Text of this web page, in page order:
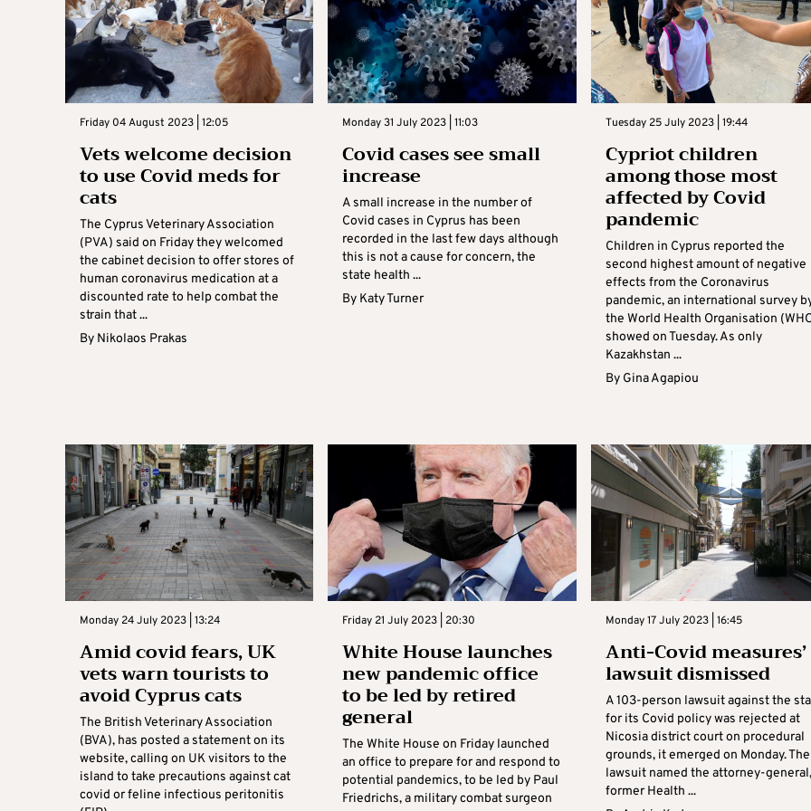
Friday 04 August 2023 | 12:05
Vets welcome decision
to use Covid meds for
cats
The Cyprus Veterinary Association
(PVA) said on Friday they welcomed
the cabinet decision to offer stores of
human coronavirus medication at a
discounted rate to help combat the
strain that ...
By Nikolaos Prakas
Monday 31 July 2023 | 11:03
Covid cases see small
increase
A small increase in the number of
Covid cases in Cyprus has been
recorded in the last few days although
this is not a cause for concern, the
state health ...
By Katy Turner
Tuesday 25 July 2023 | 19:44
Cypriot children
among those most
affected by Covid
pandemic
Children in Cyprus reported the
second highest amount of negative
effects from the Coronavirus
pandemic, an international survey
the World Health Organisation
showed on Tuesday. As only
Kazakhstan ...
By Gina Agapiou
Monday 24 July 2023 | 13:24
Amid covid fears, UK
vets warn tourists to
avoid Cyprus cats
The British Veterinary Association
(BVA), has posted a statement on its
website, calling on UK visitors to the
island to take precautions against cat
covid or feline infectious peritonitis
Friday 21 July 2023 | 20:30
White House launches
new pandemic office
to be led by retired
general
The White House on Friday launched
an office to prepare for and respond to
potential pandemics, to be led by Paul
Friedrichs, a military combat surgeon
Monday 17 July 2023 | 16:45
Anti-Covid measures’
lawsuit dismissed
A 103-person lawsuit against the
for its Covid policy was rejected at
Nicosia district court on procedural
grounds, it emerged on Monday. The
lawsuit named the attorney-general,
former Health ...